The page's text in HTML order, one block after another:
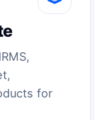
for